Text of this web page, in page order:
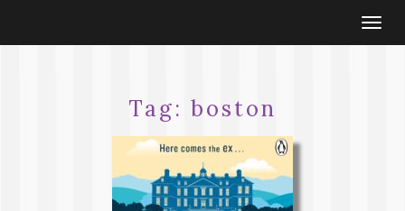
Tag: boston